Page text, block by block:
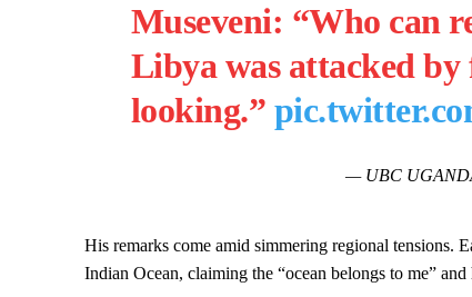
Museveni: “Who can
Libya was attacked by
looking.”
— UBC
His remarks come amid simmering regional tensions.
Indian Ocean, claiming the “ocean belongs to me”